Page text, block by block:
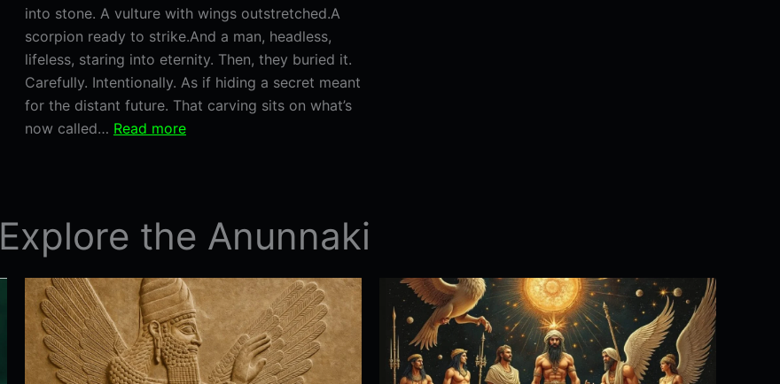
into stone. A vulture with wings outstretched.A
scorpion ready to strike.And a man, headless,
lifeless, staring into eternity. Then, they buried it.
Carefully. Intentionally. As if hiding a secret meant
for the distant future. That carving sits on what’s
now called… Read more:
Predict
a
Disaster?
Explore the Anunnaki